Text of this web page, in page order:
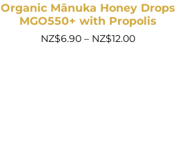
Organic Mānuka Honey Drops
MGO550+ with Propolis
NZ$6.90 – NZ$12.00Price